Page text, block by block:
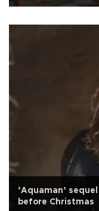
‘Aquaman’
before Christmas